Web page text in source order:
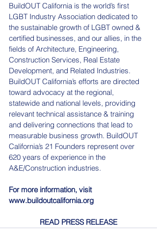
BuildOUT California is the world’s first
LGBT Industry Association dedicated to
the sustainable growth of LGBT owned &
certified businesses, and our allies, in the
fields of Architecture, Engineering,
Construction Services, Real Estate
Development, and Related Industries.
BuildOUT California’s efforts are directed
toward advocacy at the regional,
statewide and national levels, providing
relevant technical assistance & training
and delivering connections that lead to
measurable business growth. BuildOUT
California’s 21 Founders represent over
620 years of experience in the
A&E/Construction industries.
For more information, visit
www.buildoutcalifornia.org
READ PRESS RELEASE